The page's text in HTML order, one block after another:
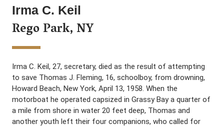
Irma C. Keil
Rego Park, NY
Irma C. Keil, 27, secretary, died as the result of attempting
to save Thomas J. Fleming, 16, schoolboy, from drowning,
Howard Beach, New York, April 13, 1958. When the
motorboat he operated capsized in Grassy Bay a quarter of
a mile from shore in water 20 feet deep, Thomas and
another youth left their four companions, who called for